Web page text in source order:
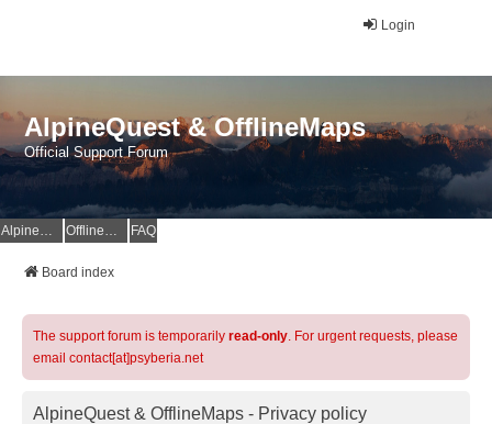
Login
AlpineQuest & OfflineMaps
Official Support Forum
AlpineQuest Website OfflineMaps Website FAQ
Board index
The support forum is temporarily read-only. For urgent requests, please
email contact[at]psyberia.net
AlpineQuest & OfflineMaps - Privacy policy